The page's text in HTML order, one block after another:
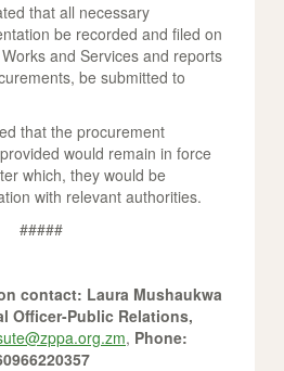
that all necessary
be recorded and filed on
and Services and reports
be submitted to
that the procurement
would remain in force
which, they would be
with relevant authorities.
#####
contact: Laura Mushaukwa
Officer-Public Relations,
, Phone: